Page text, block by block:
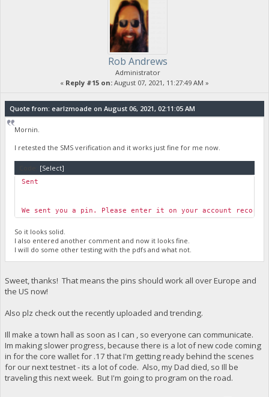
Rob Andrews
Administrator
« Reply #15 on: August 07, 2021, 11:27:49 AM »
Quote from: earlzmoade on August 06, 2021, 02:11:05 AM
Mornin.
I retested the SMS verification and it works just fine for me now.
[Select]
Sent
We sent you a pin. Please enter it on your account
So it looks solid.
I also entered another comment and now it looks fine.
I will do some other testing with the pdfs and what not.
Sweet, thanks! That means the pins should work all over Europe and
the US now!
Also plz check out the recently uploaded and trending.
Ill make a town hall as soon as I can , so everyone can communicate.
Im making slower progress, because there is a lot of new code coming
in for the core wallet for .17 that I'm getting ready behind the scenes
for our next testnet - its a lot of code. Also, my Dad died, so Ill be
traveling this next week. But I'm going to program on the road.